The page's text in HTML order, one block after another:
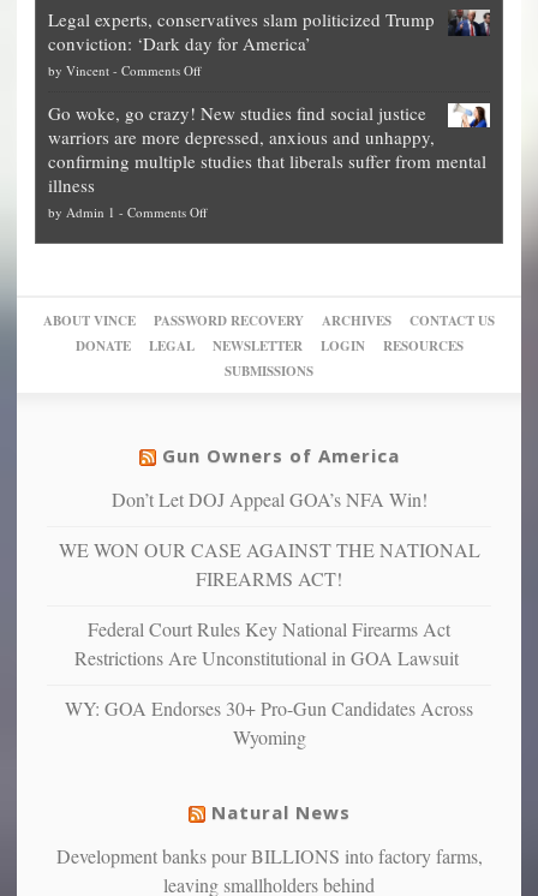
for
them
what
they
preach
up
of
their
pie”
can
more”
for
National
Fraud
The
Unstoppable
Plan
Block
Trump
publishes
guide
on
other
cities
can
themselves
into
using
Legal experts, conservatives slam politicized Trump
conviction: ‘Dark day for America’
by Vincent - Comments Offon
experts,
conservatives
slam
Trump
Go woke, go crazy! New studies find social justice
warriors are more depressed, anxious and unhappy,
confirming multiple studies that liberals suffer from mental
illness
by Admin 1 - Comments Offon
New
studies
find
warriors
more
anxious
and
confirming
studies
liberals
suffer
illness
ABOUT VINCE PASSWORD RECOVERY ARCHIVES
CONTACT US
DONATE
LEGAL NEWSLETTER LOGIN
RESOURCES
SUBMISSIONS
Gun Owners of America
Don’t Let DOJ Appeal GOA’s NFA Win!
WE WON OUR CASE AGAINST THE NATIONAL
FIREARMS ACT!
Federal Court Rules Key National Firearms Act
Restrictions Are Unconstitutional in GOA Lawsuit
WY: GOA Endorses 30+ Pro-Gun Candidates Across
Wyoming
Natural News
Development banks pour BILLIONS into factory farms,
leaving smallholders behind